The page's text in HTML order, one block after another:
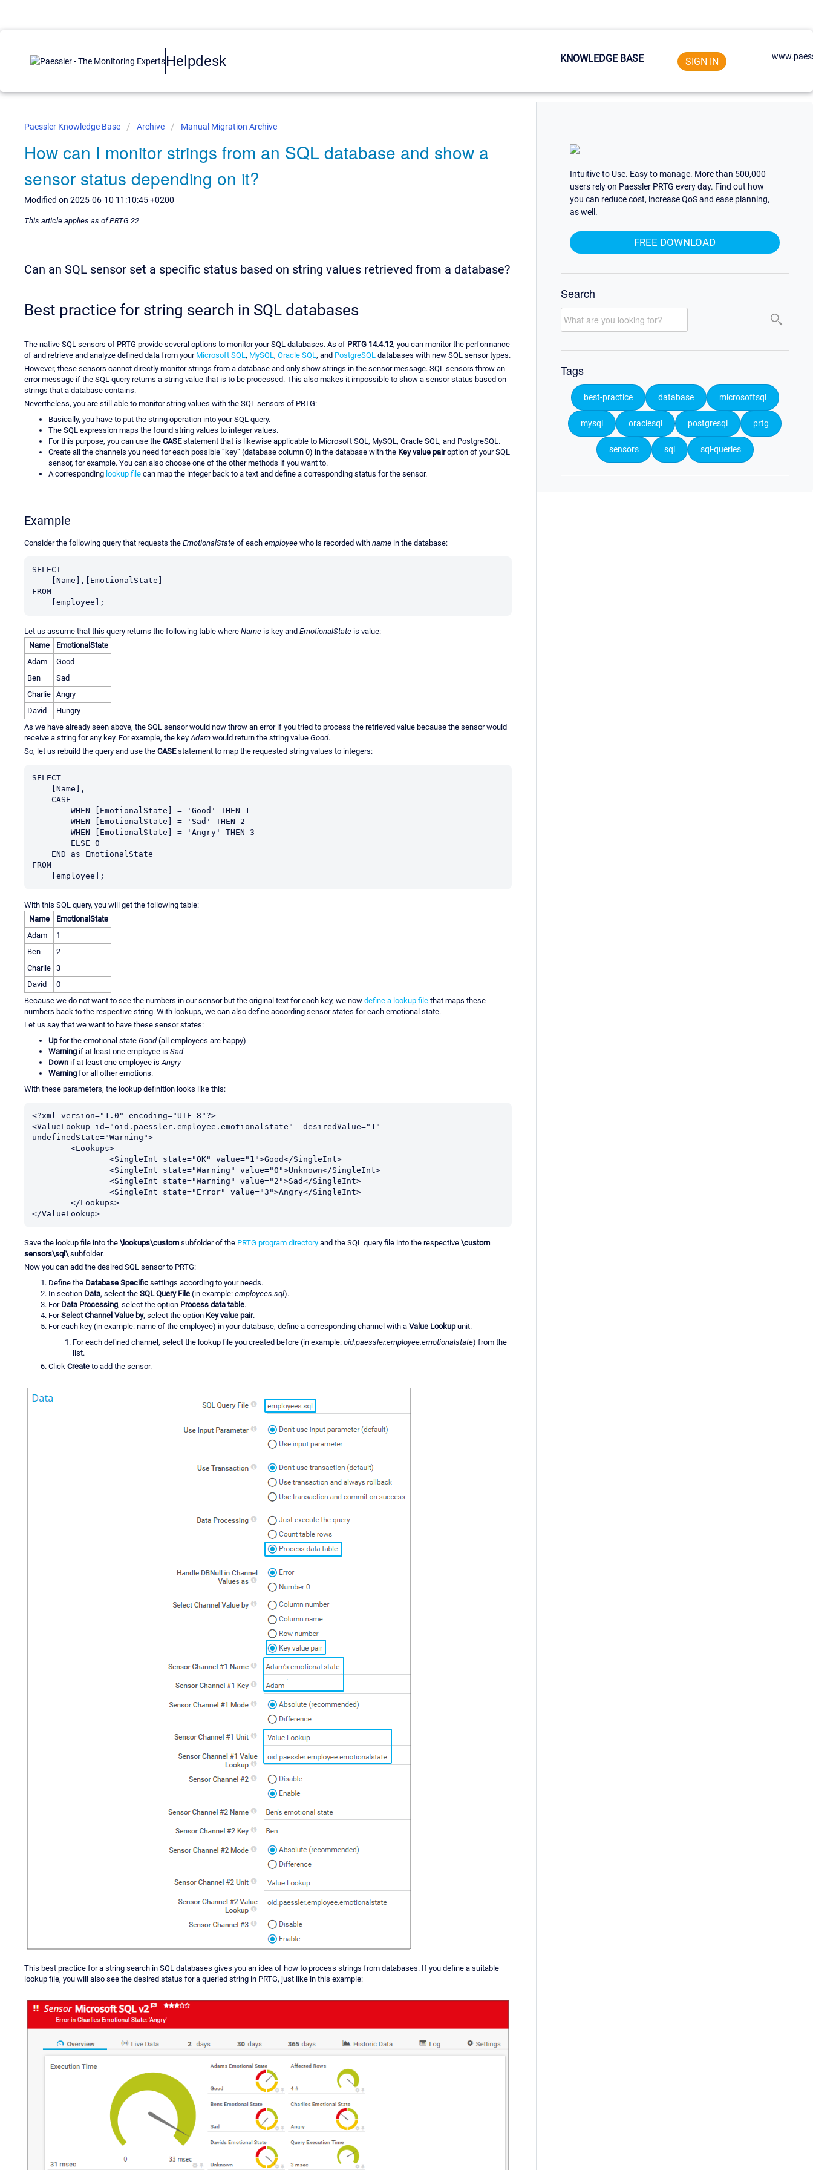
Helpdesk KNOWLEDGE BASE SIGN IN
Paessler Knowledge Base Archive Manual Migration Archive
How can I monitor strings from an SQL database and show a
sensor status depending on it?
Modified on 2025-06-10 11:10:45 +0200
This article applies as of PRTG 22
Can an SQL sensor set a specific status based on string values retrieved from a database?
Best practice for string search in SQL databases
The native SQL sensors of PRTG provide several options to monitor your SQL databases. As of PRTG 14.4.12, you can monitor the performance
of and retrieve and analyze defined data from your Microsoft SQL , MySQL , Oracle SQL , and PostgreSQL databases with new SQL sensor types.
However, these sensors cannot directly monitor strings from a database and only show strings in the sensor message. SQL sensors throw an
error message if the SQL query returns a string value that is to be processed. This also makes it impossible to show a sensor status based on
strings that a database contains.
Nevertheless, you are still able to monitor string values with the SQL sensors of PRTG:
Basically, you have to put the string operation into your SQL query.
The SQL expression maps the found string values to integer values.
For this purpose, you can use the CASEstatement that is likewise applicable to Microsoft SQL, MySQL, Oracle SQL, and PostgreSQL.
Create all the channels you need for each possible “key” (database column 0) in the database with the Key value pairoption of your SQL
sensor, for example. You can also choose one of the other methods if you want to.
A corresponding lookup file can map the integer back to a text and define a corresponding status for the sensor.
Example
Consider the following query that requests the EmotionalState of each employee who is recorded with name in the database:
SELECT
FROM
    [employee];
Let us assume that this query returns the following table where Name is key and EmotionalState is value:
Name
EmotionalState
Adam
Good
Ben
Sad
Charlie Angry
David
Hungry
As we have already seen above, the SQL sensor would now throw an error if you tried to process the retrieved value because the sensor would
receive a string for any key. For example, the key Adam would return the string value Good.
So, let us rebuild the query and use the CASEstatement to map the requested string values to integers:
SELECT
FROM
    [employee];
With this SQL query, you will get the following table:
Name
EmotionalState
Adam
1
Ben
2
Charlie 3
David
0
Because we do not want to see the numbers in our sensor but the original text for each key, we now define a lookup file that maps these
numbers back to the respective string. With lookups, we can also define according sensor states for each emotional state.
Let us say that we want to have these sensor states:
Upfor the emotional state Good(all employees are happy)
Warning if at least one employee is Sad
Down if at least one employee is Angry
Warning for all other emotions.
With these parameters, the lookup definition looks like this:
<?xml version="1.0" encoding="UTF-8"?>
<ValueLookup id="oid.paessler.employee.emotionalstate"  desiredValue="1"
undefinedState="Warning">
</ValueLookup>
Save the lookup file into the \lookups\custom subfolder of the PRTG program directory and the SQL query file into the respective \custom
sensors\sql\ subfolder.
Now you can add the desired SQL sensor to PRTG:
Define the Database Specific settings according to your needs.
In section Data, select the SQL Query File (in example: employees.sql).
For Data Processing, select the option Process data table.
ForSelect Channel Value by, select the option Key value pair.
For each key (in example: name of the employee) in your database, define a corresponding channel with a Value Lookupunit.
For each defined channel, select the lookup file you created before (in example: oid.paessler.employee.emotionalstate) from the
list.
Click Create to add the sensor.
This best practice for a string search in SQL databases gives you an idea of how to process strings from databases. If you define a suitable
lookup file, you will also see the desired status for a queried string in PRTG, just like in this example:
Intuitive to Use. Easy to manage. More than 500,000
users rely on Paessler PRTG every day. Find out how
you can reduce cost, increase QoS and ease planning,
as well.
FREE DOWNLOAD
Search
Tags
best-practice database microsoftsql
mysql oraclesql postgresql prtg
sensors sql sql-queries